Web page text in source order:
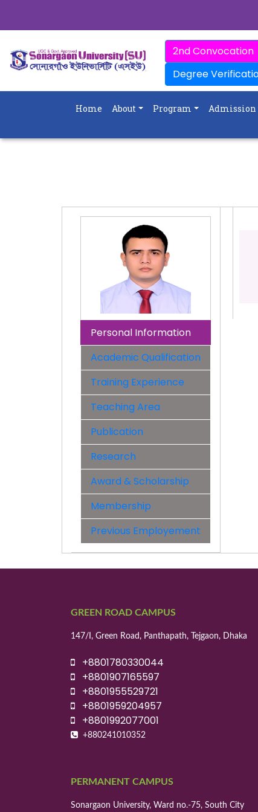
2nd Convocation
Degree
Home About Program Admission
Personal Information
Academic Qualification
Training Experience
Teaching Area
Publication
Research
Award & Scholarship
Membership
Previous Employement
GREEN ROAD CAMPUS
147/I, Green Road, Panthapath, Tejgaon, Dhaka
+8801780330044
+8801907165597
+8801955529721
+8801959204957
+8801992077001
+880241010352
PERMANENT CAMPUS
Sonargaon University, Ward no.-75, South City